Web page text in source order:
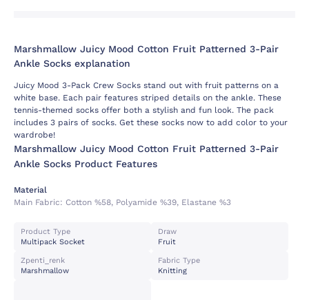
Marshmallow Juicy Mood Cotton Fruit Patterned 3-Pair
Ankle Socks explanation
Juicy Mood 3-Pack Crew Socks stand out with fruit patterns on a
white base. Each pair features striped details on the ankle. These
tennis-themed socks offer both a stylish and fun look. The pack
includes 3 pairs of socks. Get these socks now to add color to your
wardrobe!
Marshmallow Juicy Mood Cotton Fruit Patterned 3-Pair
Ankle Socks Product Features
Material
Main Fabric: Cotton %58, Polyamide %39, Elastane %3
Product Type
Multipack Socket
Draw
Fruit
Zpenti_renk
Marshmallow
Fabric Type
Knitting